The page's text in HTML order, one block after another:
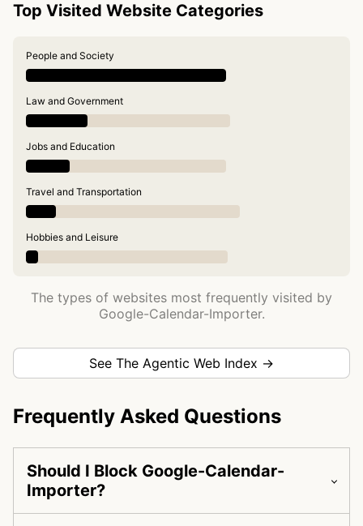
Top Visited Website Categories
People and Society
Law and Government
Jobs and Education
Travel and Transportation
Hobbies and Leisure
The types of websites most frequently visited by
Google-Calendar-Importer.
See The Agentic Web Index →
Frequently Asked Questions
Should I Block Google-Calendar-
Importer?